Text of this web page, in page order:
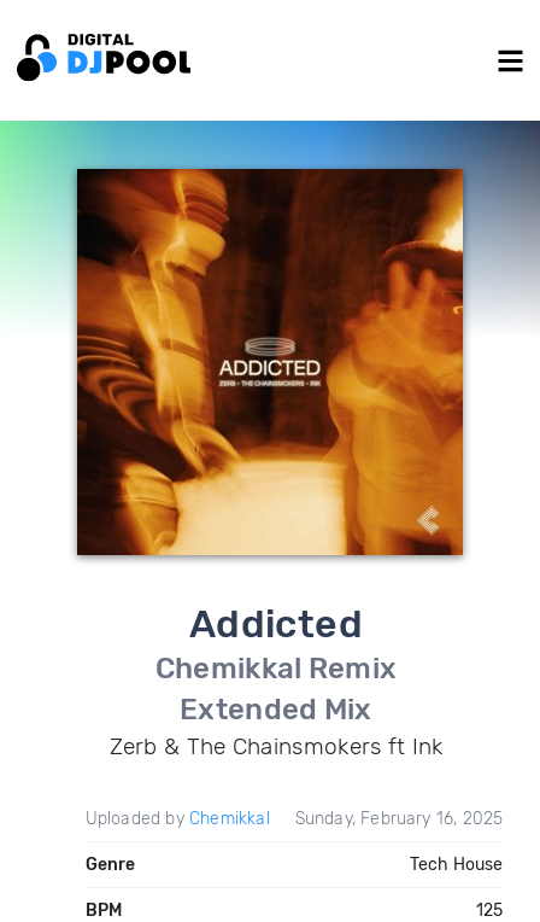
Addicted
Chemikkal Remix
Extended Mix
Zerb & The Chainsmokers ft Ink
Uploaded by Chemikkal Sunday, February 16, 2025
Genre Tech House
BPM 125